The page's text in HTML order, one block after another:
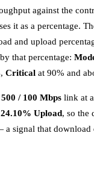
against the
it as a percentage.
and upload
that percentage:
Critical at 90% and
500 / 100 Mbps link at
24.10% Upload, so the
a signal that